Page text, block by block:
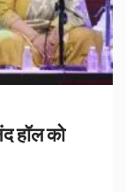
हॉल को